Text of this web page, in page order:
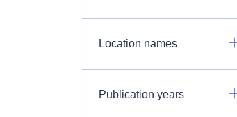
Location names
Publication years